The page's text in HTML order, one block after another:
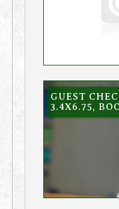
GUEST
3.4X6.75,